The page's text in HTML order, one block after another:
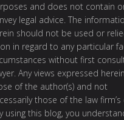
and does not contain
legal advice. The
should not be used or
in regard to any particular
without first
Any views expressed
of the author(s) and not
those of the law firm’s
using this blog, you